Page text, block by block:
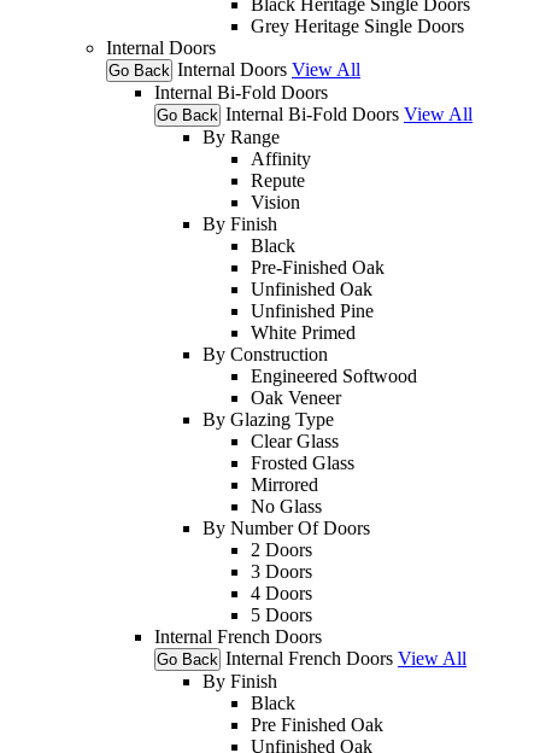
Grey Heritage Single Doors
Internal Doors
Go Back Internal Doors View All
Internal Bi-Fold Doors
Go Back Internal Bi-Fold Doors View All
By Range
Affinity
Repute
Vision
By Finish
Black
Pre-Finished Oak
Unfinished Oak
Unfinished Pine
White Primed
By Construction
Engineered Softwood
Oak Veneer
By Glazing Type
Clear Glass
Frosted Glass
Mirrored
No Glass
By Number Of Doors
2 Doors
3 Doors
4 Doors
5 Doors
Internal French Doors
Go Back Internal French Doors View All
By Finish
Black
Pre Finished Oak
Unfinished Oak